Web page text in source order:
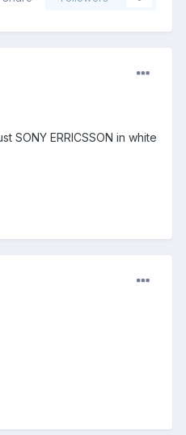
ERRICSSON in white